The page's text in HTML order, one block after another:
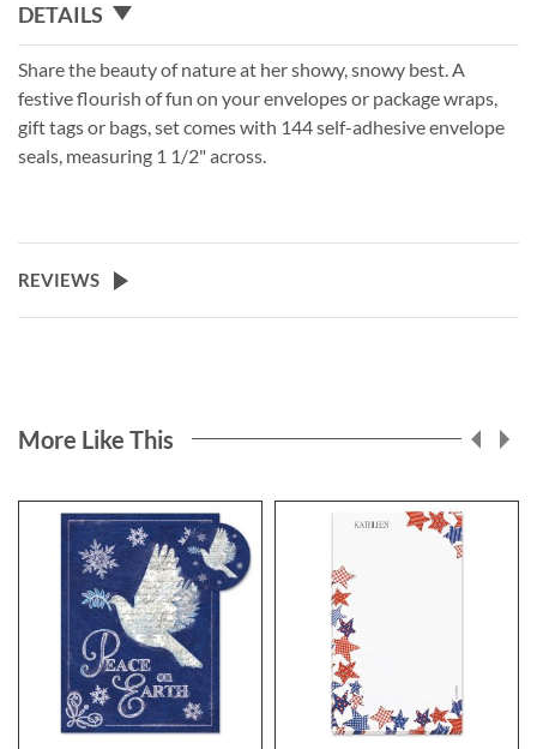
DETAILS
Share the beauty of nature at her showy, snowy best. A
festive flourish of fun on your envelopes or package wraps,
gift tags or bags, set comes with 144 self-adhesive envelope
seals, measuring 1 1/2" across.
REVIEWS
More Like This